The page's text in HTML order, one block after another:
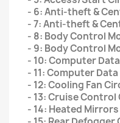
- 6: Anti-theft &
- 7: Anti-theft &
- 8: Body Control
- 9: Body Control
- 10: Computer
- 11: Computer
- 12: Cooling Fan
- 13: Cruise Control
- 14: Heated